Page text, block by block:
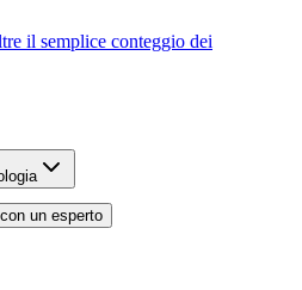
il semplice conteggio dei
un esperto